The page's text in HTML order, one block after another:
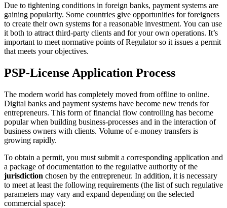
Due to tightening conditions in foreign banks, payment systems are
gaining popularity. Some countries give opportunities for foreigners
to create their own systems for a reasonable investment. You can use
it both to attract third-party clients and for your own operations. It’s
important to meet normative points of Regulator so it issues a permit
that meets your objectives.
PSP-License Application Process
The modern world has completely moved from offline to online.
Digital banks and payment systems have become new trends for
entrepreneurs. This form of financial flow controlling has become
popular when building business-processes and in the interaction of
business owners with clients. Volume of e-money transfers is
growing rapidly.
To obtain a permit, you must submit a corresponding application and
a package of documentation to the regulative authority of the
jurisdiction chosen by the entrepreneur. In addition, it is necessary
to meet at least the following requirements (the list of such regulative
parameters may vary and expand depending on the selected
commercial space):